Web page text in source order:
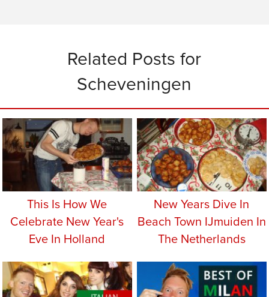
Related Posts for
Scheveningen
This Is How We
Celebrate New Year's
Eve In Holland
New Years Dive In
Beach Town IJmuiden In
The Netherlands